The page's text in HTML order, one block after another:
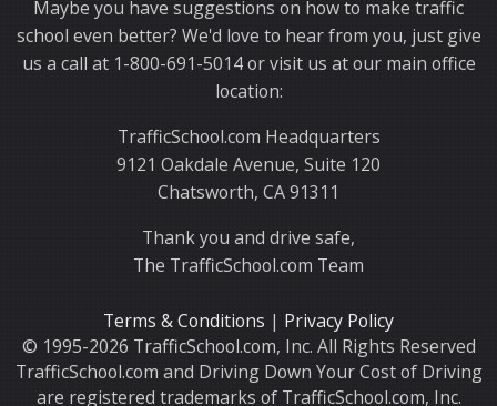
Maybe you have suggestions on how to make traffic
school even better? We'd love to hear from you, just give
us a call at 1-800-691-5014 or visit us at our main office
location:
TrafficSchool.com Headquarters
9121 Oakdale Avenue, Suite 120
Chatsworth, CA 91311
Thank you and drive safe,
The TrafficSchool.com Team
Terms & Conditions | Privacy Policy
© 1995-2026 TrafficSchool.com, Inc. All Rights Reserved
TrafficSchool.com and Driving Down Your Cost of Driving
are registered trademarks of TrafficSchool.com, Inc.